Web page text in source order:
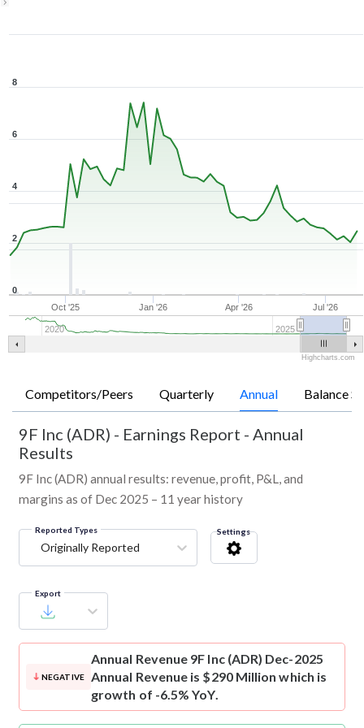
Oct '25 Jan '26 Apr '26 Jul '26
2020 2025
2
4
6
8
0
Highcharts.com
Competitors/Peers Quarterly Annual Balance
9F Inc (ADR) - Earnings Report - Annual
Results
9F Inc (ADR) annual results: revenue, profit, P&L, and
margins as of Dec 2025 – 11 year history
Reported Types
Originally Reported
Settings
Export
NEGATIVE
Annual Revenue 9F Inc (ADR) Dec-2025
Annual Revenue is $290 Million which is
growth of -6.5% YoY.